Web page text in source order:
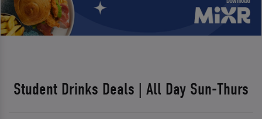
Student Drinks Deals | All Day Sun-Thurs